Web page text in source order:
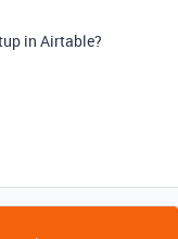
in Airtable?